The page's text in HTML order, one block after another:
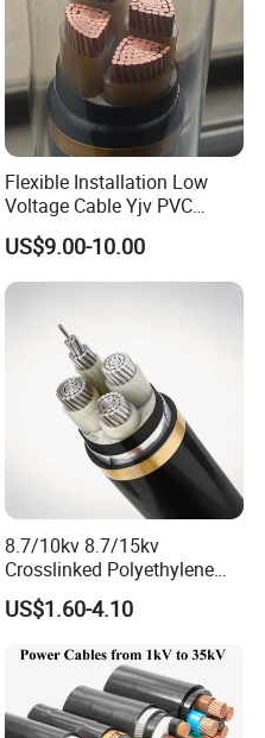
Flexible Installation Low
Voltage Cable Yjv PVC
Sheath Building Electrical
Wire XLPE Cable
US$9.00-10.00
8.7/10kv 8.7/15kv
Crosslinked Polyethylene
Insulated Power Cable
Electrical Wires
US$1.60-4.10